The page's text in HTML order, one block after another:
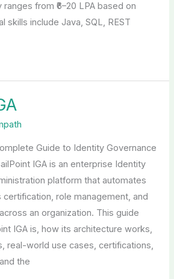
ranges from ₹6–20 LPA based on
skills include Java, SQL, REST
Guide to Identity Governance
IGA is an enterprise Identity
platform that automates
role management, and
an organization. This guide
IGA is, how its architecture works,
real-world use cases, certifications,
the